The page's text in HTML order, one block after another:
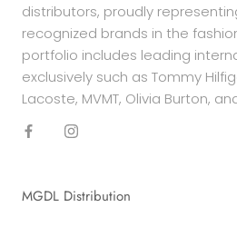
distributors, proudly
recognized brands in the
portfolio includes leading
exclusively such as Tommy
Lacoste, MVMT, Olivia Burton,
MGDL Distribution